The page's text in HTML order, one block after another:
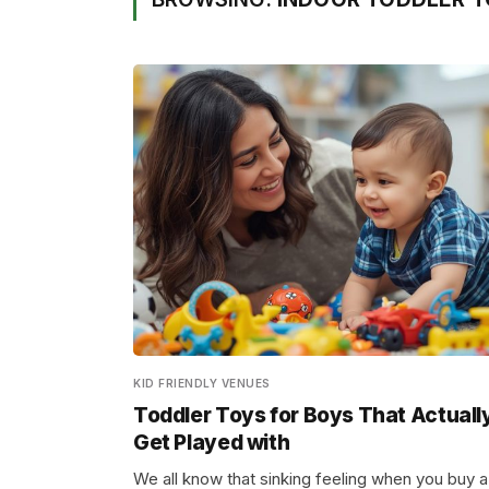
KID FRIENDLY VENUES
Toddler Toys for Boys That
Get Played with
We all know that sinking feeling when you buy a